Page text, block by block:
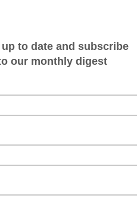
of this voyage with experiencing the
a young Adelie penguin taking its
whale sightings and abundant
Antarctica will open up explorers
and wild Subantarctic Islands;
Island breaking up the
the islands' rich biodiversity paving
rookeries to lazing seals and sea
horizon- anticipation will run high as
Shokalskiy cruises past
tongue.
team plans to visit the far eastern